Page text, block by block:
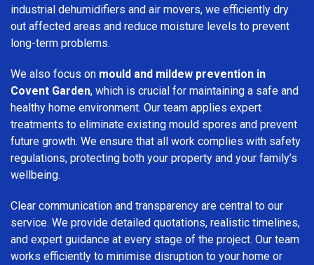
industrial dehumidifiers and air movers, we efficiently dry
out affected areas and reduce moisture levels to prevent
long-term problems.
We also focus on mould and mildew prevention in
Covent Garden, which is crucial for maintaining a safe and
healthy home environment. Our team applies expert
treatments to eliminate existing mould spores and prevent
future growth. We ensure that all work complies with safety
regulations, protecting both your property and your family’s
wellbeing.
Clear communication and transparency are central to our
service. We provide detailed quotations, realistic timelines,
and expert guidance at every stage of the project. Our team
works efficiently to minimise disruption to your home or